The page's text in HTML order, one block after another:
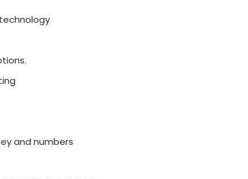
most popular
data and making smart business
BI
Business Analyst